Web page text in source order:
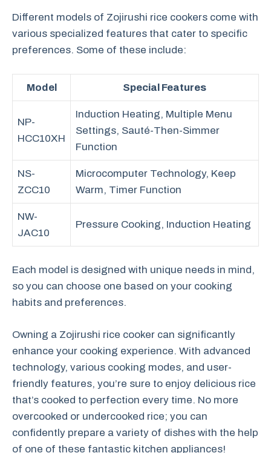
Different models of Zojirushi rice cookers come with
various specialized features that cater to specific
preferences. Some of these include:
Model Special Features
NP-
HCC10XH
Induction Heating, Multiple Menu
Settings, Sauté-Then-Simmer
Function
NS-
ZCC10
Microcomputer Technology, Keep
Warm, Timer Function
NW-
JAC10
Pressure Cooking, Induction Heating
Each model is designed with unique needs in mind,
so you can choose one based on your cooking
habits and preferences.
Owning a Zojirushi rice cooker can significantly
enhance your cooking experience. With advanced
technology, various cooking modes, and user-
friendly features, you’re sure to enjoy delicious rice
that’s cooked to perfection every time. No more
overcooked or undercooked rice; you can
confidently prepare a variety of dishes with the help
of one of these fantastic kitchen appliances!